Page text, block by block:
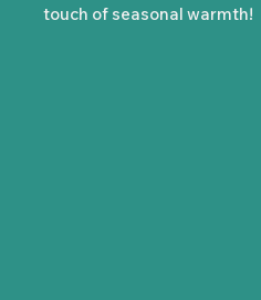
touch of seasonal warmth!